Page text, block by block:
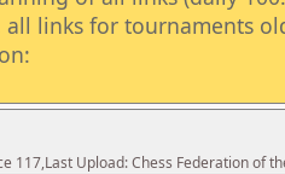
links for tournaments
117,Last Upload: Chess Federation of